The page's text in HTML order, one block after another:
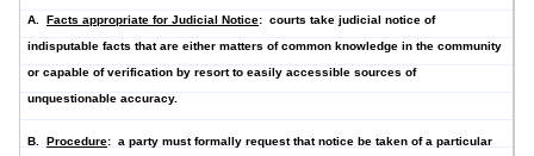
A. Facts appropriate for Judicial Notice: courts take judicial notice of
indisputable facts that are either matters ofcommon knowledge in the community
or capable of verification by resort to easily accessible sources of
unquestionable accuracy.
B. Procedure: a party must formally request that notice be taken of a particular